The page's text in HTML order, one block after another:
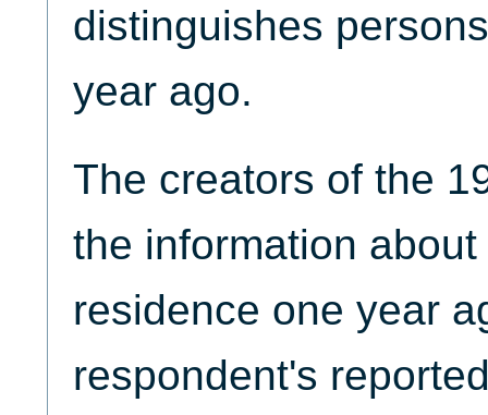
distinguishes
year ago.
The creators of the
the information
residence one year
respondent's